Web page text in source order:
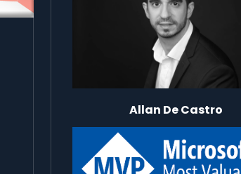
Allan De Castro